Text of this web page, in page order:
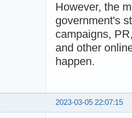
However, the
government's
campaigns,
and other
happen.
2023-03-05 22:07:15